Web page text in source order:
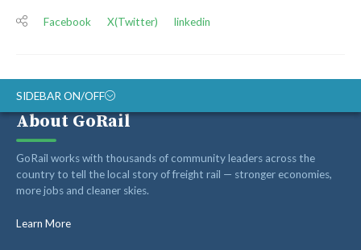
Facebook X(Twitter) linkedin
SIDEBAR ON/OFF
ABOUT
RAIL ADVOCATES
RAIL SUPPLIERS AND CONTRACTORS
GORAIL STAFF
About GoRail
GoRail works with thousands of community leaders across the
country to tell the local story of freight rail — stronger economies,
more jobs and cleaner skies.
Learn More